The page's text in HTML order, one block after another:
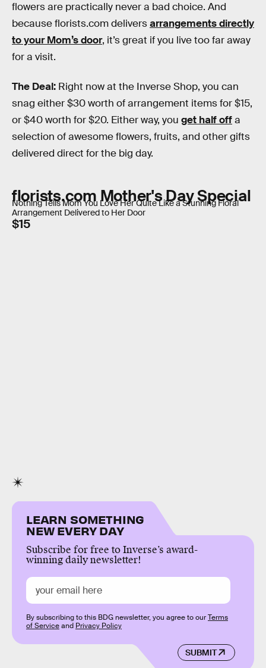
flowers are practically never a bad choice. And
because florists.com deliversarrangements directly
to your Mom’s door, it’s great if you live too far away
for a visit.
The Deal: Right now at the Inverse Shop, you can
snag either $30 worth of arrangement items for $15,
or $40 worth for $20. Either way, you get half offa
selection of awesome flowers, fruits, and other gifts
delivered direct for the big day.
florists.com Mother's Day Special
Nothing Tells Mom You Love Her Quite Like a Stunning Floral
Arrangement Delivered to Her Door
$15
LEARN SOMETHING
NEW EVERY DAY
Subscribe for free to Inverse’s award-
winning daily newsletter!
SUBMIT
By subscribing to this BDG newsletter, you agree to ourTerms
of Serviceand Privacy Policy